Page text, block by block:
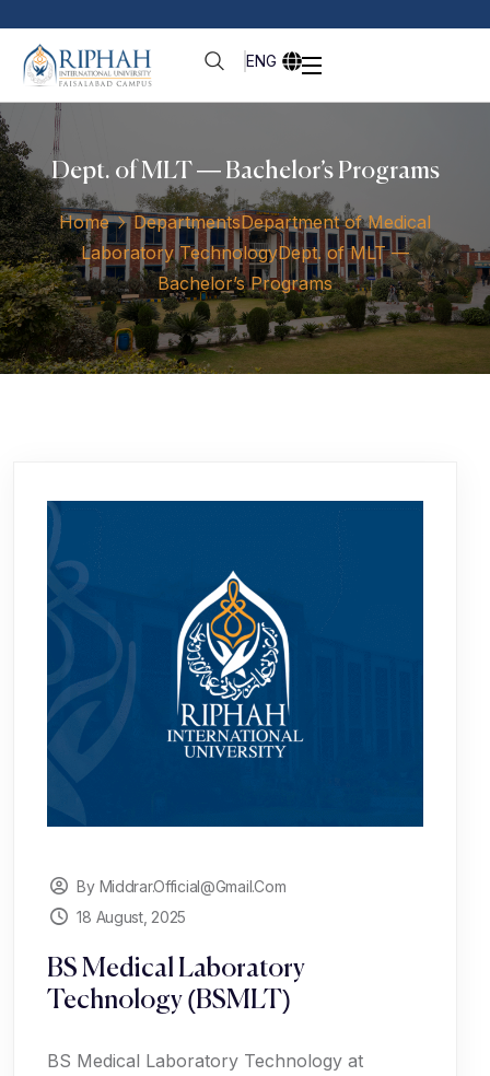
ENG
Dept. of MLT — Bachelor’s Programs
Home DepartmentsDepartment of Medical
Laboratory TechnologyDept. of MLT —
Bachelor’s Programs
By Middrar.official@gmail.com
18 August, 2025
BS Medical Laboratory
Technology (BSMLT)
BS Medical Laboratory Technology at